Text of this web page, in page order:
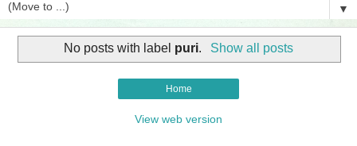
▼
No posts with label puri. Show all posts
Home
View web version